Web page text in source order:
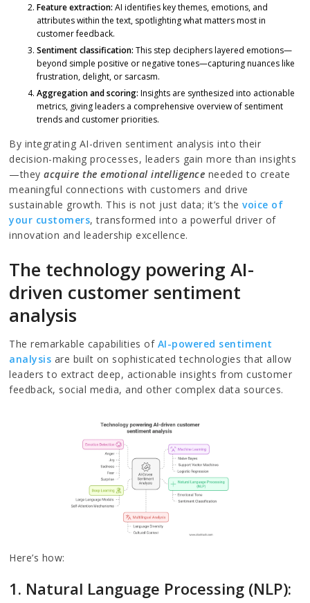
Feature extraction:AI identifies key themes, emotions, and
attributes within the text, spotlighting what matters most in
customer feedback.
Sentiment classification:This step deciphers layered emotions—
beyond simple positive or negative tones—capturing nuances like
frustration, delight, or sarcasm.
Aggregation and scoring:Insights are synthesized into actionable
metrics, giving leaders a comprehensive overview of sentiment
trends and customer priorities.
By integrating AI-driven sentiment analysis into their
decision-making processes, leaders gain more than insights
—theyacquire the emotional intelligence needed to create
meaningful connections with customers and drive
sustainable growth. This is not just data; it’s thevoice of
your customers, transformed into a powerful driver of
innovation and leadership excellence.
The technology powering AI-
driven customer sentiment
analysis
The remarkable capabilities of AI-powered sentiment
analysis are built on sophisticated technologies that allow
leaders to extract deep, actionable insights from customer
feedback, social media, and other complex data sources.
Here’s how:
1. Natural Language Processing (NLP):